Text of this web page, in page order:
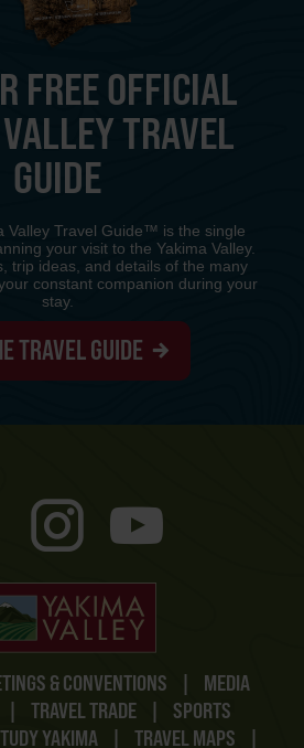
& CONVENTIONS |
MEDIA
| TRAVEL TRADE |
SPORTS
YAKIMA | TRAVEL MAPS |
FREE OFFICIAL
TRAVEL
GUIDE
Valley Travel Guide™ is the single
your visit to the Yakima Valley.
trip ideas, and details of the many
constant companion during your
stay.
TRAVEL GUIDE